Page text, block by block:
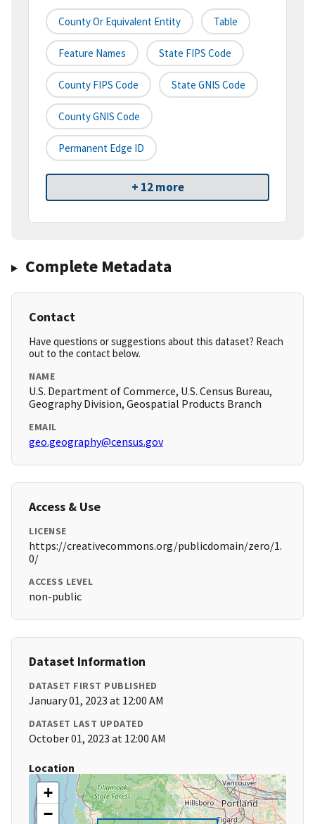
County Or Equivalent Entity Table
Feature Names State FIPS Code
County FIPS Code State GNIS Code
County GNIS Code
Permanent Edge ID
+ 12 more
Complete Metadata
Contact
Have questions or suggestions about this dataset? Reach
out to the contact below.
NAME
U.S. Department of Commerce, U.S. Census Bureau,
Geography Division, Geospatial Products Branch
EMAIL
geo.geography@census.gov
Access & Use
LICENSE
https://creativecommons.org/publicdomain/zero/1.
0/
ACCESS LEVEL
non-public
Dataset Information
DATASET FIRST PUBLISHED
January 01, 2023 at 12:00 AM
DATASET LAST UPDATED
October 01, 2023 at 12:00 AM
Location
+
−